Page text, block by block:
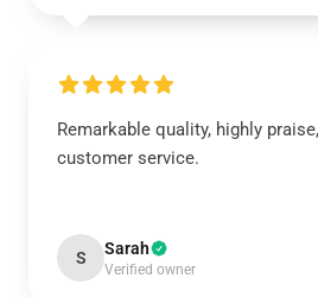
Remarkable quality, highly
customer service.
S Sarah
Verified owner